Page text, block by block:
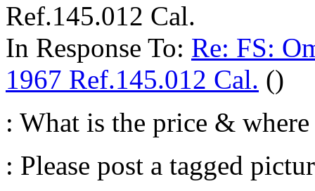
Ref.145.012 Cal.
In Response To: Re: FS:
1967 Ref.145.012 Cal. ()
: What is the price &
: Please post a tagged